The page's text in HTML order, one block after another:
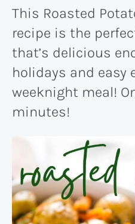
This Roasted
recipe is the
that’s delicious
holidays and easy
weeknight meal!
minutes!